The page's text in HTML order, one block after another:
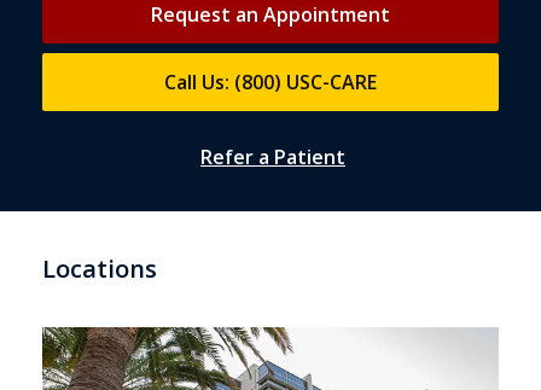
Request an Appointment
Call Us: (800) USC-CARE
Refer a Patient
Locations